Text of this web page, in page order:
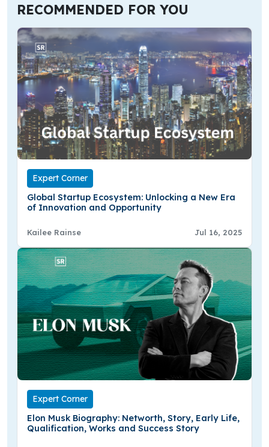
RECOMMENDED FOR YOU
Expert Corner
Global Startup Ecosystem: Unlocking a New Era
of Innovation and Opportunity
Kailee Rainse Jul 16, 2025
Expert Corner
Elon Musk Biography: Networth, Story, Early Life,
Qualification, Works and Success Story